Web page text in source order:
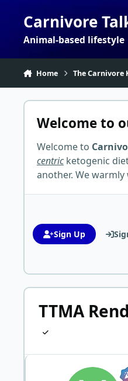
Carnivore
Animal-based lifestyle
Home The Carnivore
Welcome to
Welcome to
centricketogenic
another. We
Sign Up
TTMA